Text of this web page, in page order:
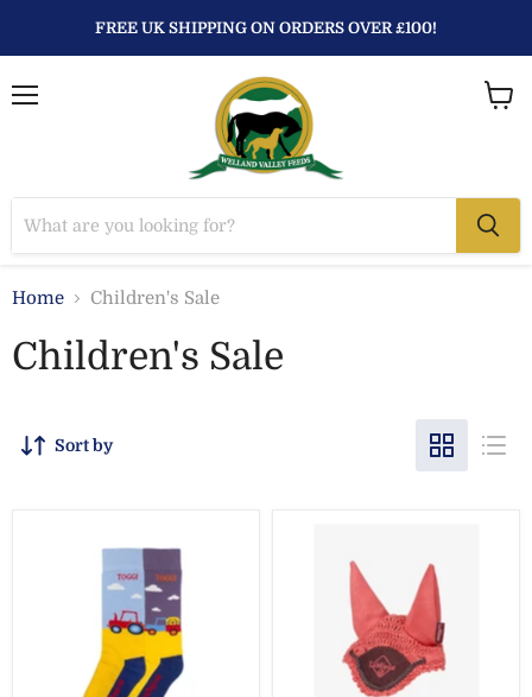
FREE UK SHIPPING ON ORDERS OVER £100!
Home Children's Sale
Children's Sale
Sort by